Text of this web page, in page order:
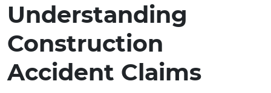
Understanding
Construction
Accident Claims